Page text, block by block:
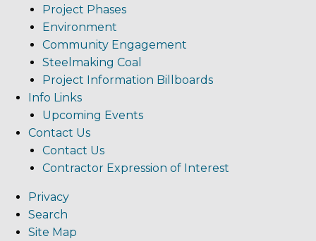
Project Phases
Environment
Community Engagement
Steelmaking Coal
Project Information Billboards
Info Links
Upcoming Events
Contact Us
Contact Us
Contractor Expression of Interest
Privacy
Search
Site Map